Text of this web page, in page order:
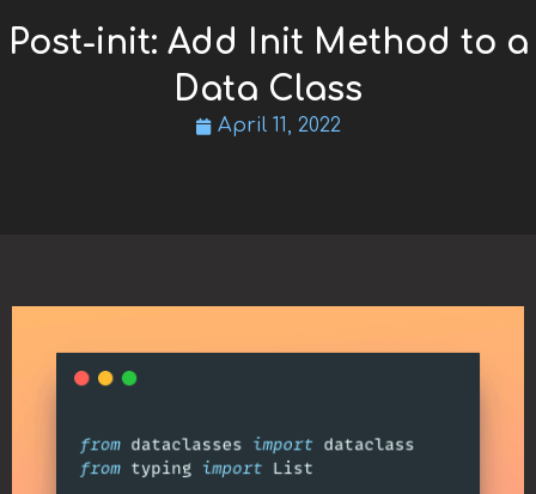
Post-init: Add Init Method to a
Data Class
April 11, 2022